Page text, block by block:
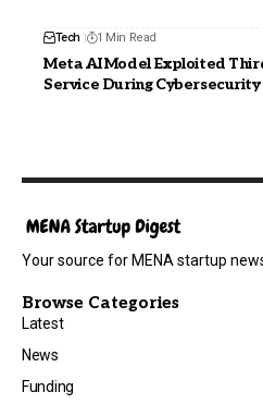
Tech 1 Min Read
Meta AI Model Exploited
Service During
Your source for MENA startup
Browse Categories
Latest
News
Funding